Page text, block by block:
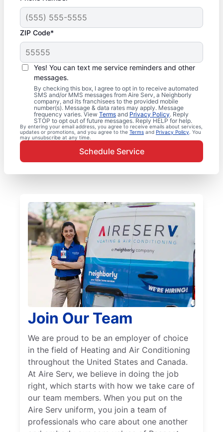
ZIP Code*
Yes! You can text me service reminders and other
messages.
By checking this box, I agree to opt in to receive automated
SMS and/or MMS messages from Aire Serv, a Neighborly
company, and its franchisees to the provided mobile
number(s). Message & data rates may apply. Message
frequency varies. View Terms and Privacy Policy. Reply
STOP to opt out of future messages. Reply HELP for help.
By entering your email address, you agree to receive emails about services,
updates or promotions, and you agree to the Terms and Privacy Policy . You
may unsubscribe at any time.
Schedule Service
Join Our Team
We are proud to be an employer of choice
in the field of Heating and Air Conditioning
throughout the United States and Canada.
At Aire Serv, we believe in doing the job
right, which starts with how we take care of
our team members. When you put on the
Aire Serv uniform, you join a team of
professionals who care about one another